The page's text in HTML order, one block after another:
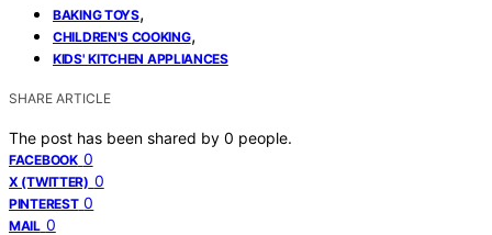
BAKING TOYS,
CHILDREN'S COOKING,
KIDS' KITCHEN APPLIANCES
SHARE ARTICLE
The post has been shared by 0 people.
FACEBOOK 0
X (TWITTER) 0
PINTEREST 0
MAIL 0